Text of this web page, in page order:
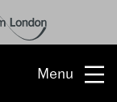
Menu